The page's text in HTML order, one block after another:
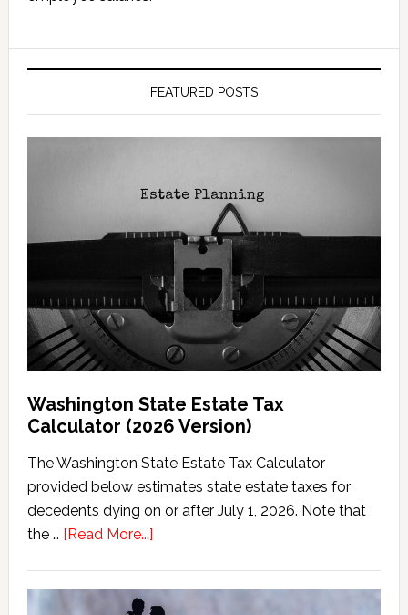
FEATURED POSTS
Washington State Estate Tax
Calculator (2026 Version)
The Washington State Estate Tax Calculator
provided below estimates state estate taxes for
decedents dying on or after July 1, 2026. Note that
the … [Read More...]about
Estate